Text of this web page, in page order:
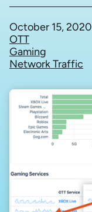
October 15, 2020
OTT
Gaming
Network Traffic